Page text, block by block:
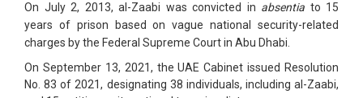
On July 2, 2013, al-Zaabi was convicted in absentia to 15
years of prison based on vague national security-related
charges by the Federal Supreme Court in Abu Dhabi.
On September 13, 2021, the UAE Cabinet issued Resolution
No. 83 of 2021, designating 38 individuals, including al-Zaabi,